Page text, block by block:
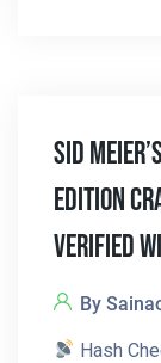
Sid
Edition
Verified
By
Hash